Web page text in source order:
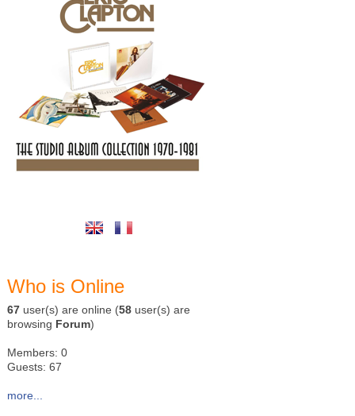
Who is Online
67 user(s) are online (58 user(s) are
browsing Forum)
Members: 0
Guests: 67
more...